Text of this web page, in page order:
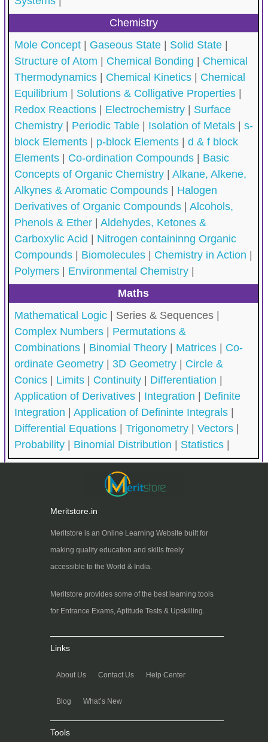
Chemistry
Mole Concept| Gaseous State| Solid State|
Structure of Atom
Chemical Bonding
Chemical
Thermodynamics| Chemical Kinetics| Chemical
Equilibrium
Solutions & Colligative Properties|
Redox Reactions| Electrochemistry| Surface
Chemistry| Periodic Table| Isolation of Metals| s-
block Elements| p-block Elements| d & f block
Elements| Co-ordination Compounds| Basic
Concepts of Organic Chemistry| Alkane, Alkene,
Alkynes & Aromatic Compounds| Halogen
Derivatives of Organic Compounds| Alcohols,
Phenols & Ether| Aldehydes, Ketones &
Carboxylic Acid
Nitrogen containinng Organic
Compounds| Biomolecules| Chemistry in Action
Polymers| Environmental Chemistry|
Maths
Mathematical Logic| Series & Sequences |
Complex Numbers| Permutations &
Combinations| Binomial Theory| Matrices| Co-
ordinate Geometry| 3D Geometry| Circle &
Conics| Limits| Continuity| Differentiation
Application of Derivatives| Integration
Definite
Integration
Application of Defininte Integrals|
Differential Equations| Trigonometry| Vectors|
Probability| Binomial Distribution Statistics|
Meritstore.in
Meritstore is an Online Learning Website built for
making quality education and skills freely
accessible to the World & India.
Meritstore provides some of the best learning tools
for Entrance Exams, Aptitude Tests & Upskilling.
Links
About Us Contact Us Help Center
Blog What’s New
Tools